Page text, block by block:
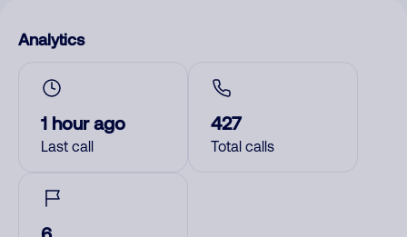
Analytics
1 hour ago
Last call
427
Total calls